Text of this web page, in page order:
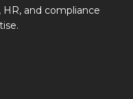
HR, and compliance